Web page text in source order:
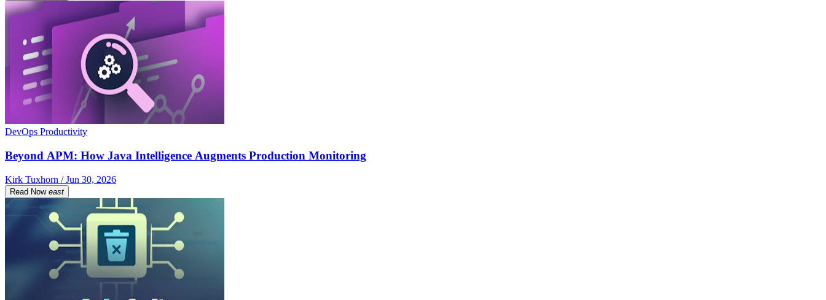
DevOps Productivity
Beyond APM: How Java Intelligence Augments Production Monitoring
Kirk Tuxhorn / Jun 30, 2026
Read Now east